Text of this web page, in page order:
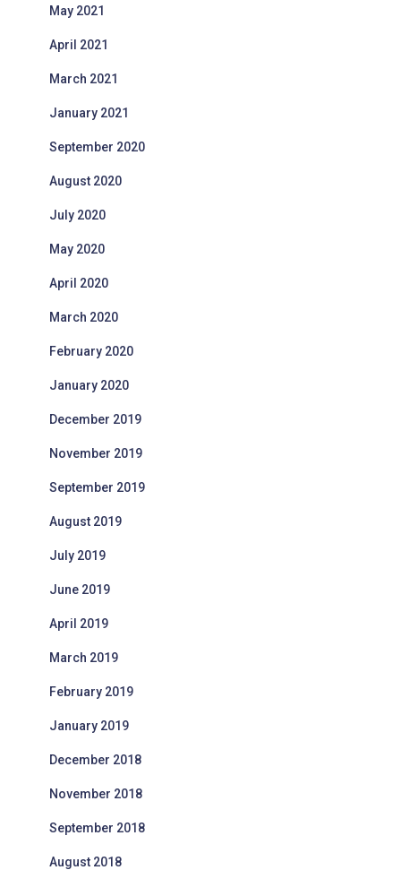
May 2021
April 2021
March 2021
January 2021
September 2020
August 2020
July 2020
May 2020
April 2020
March 2020
February 2020
January 2020
December 2019
November 2019
September 2019
August 2019
July 2019
June 2019
April 2019
March 2019
February 2019
January 2019
December 2018
November 2018
September 2018
August 2018